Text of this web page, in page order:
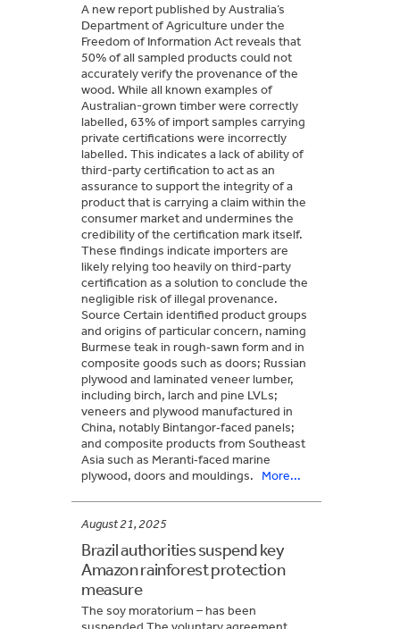
A new report published by Australia’s
Department of Agriculture under the
Freedom of Information Act reveals that
50% of all sampled products could not
accurately verify the provenance of the
wood. While all known examples of
Australian-grown timber were correctly
labelled, 63% of import samples carrying
private certifications were incorrectly
labelled. This indicates a lack of ability of
third-party certification to act as an
assurance to support the integrity of a
product that is carrying a claim within the
consumer market and undermines the
credibility of the certification mark itself.
These findings indicate importers are
likely relying too heavily on third-party
certification as a solution to conclude the
negligible risk of illegal provenance.
Source Certain identified product groups
and origins of particular concern, naming
Burmese teak in rough‑sawn form and in
composite goods such as doors; Russian
plywood and laminated veneer lumber,
including birch, larch and pine LVLs;
veneers and plywood manufactured in
China, notably Bintangor‑faced panels;
and composite products from Southeast
Asia such as Meranti‑faced marine
plywood, doors and mouldings.
More...
August 21, 2025
Brazil authorities suspend key
Amazon rainforest protection
measure
The soy moratorium – has been